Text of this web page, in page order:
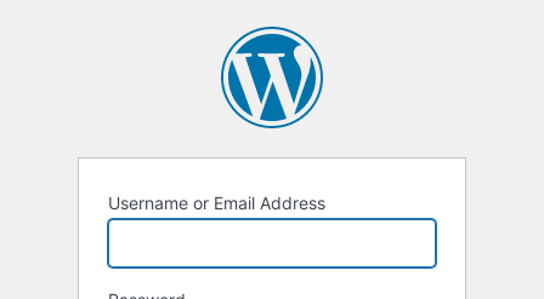
Username or Email Address